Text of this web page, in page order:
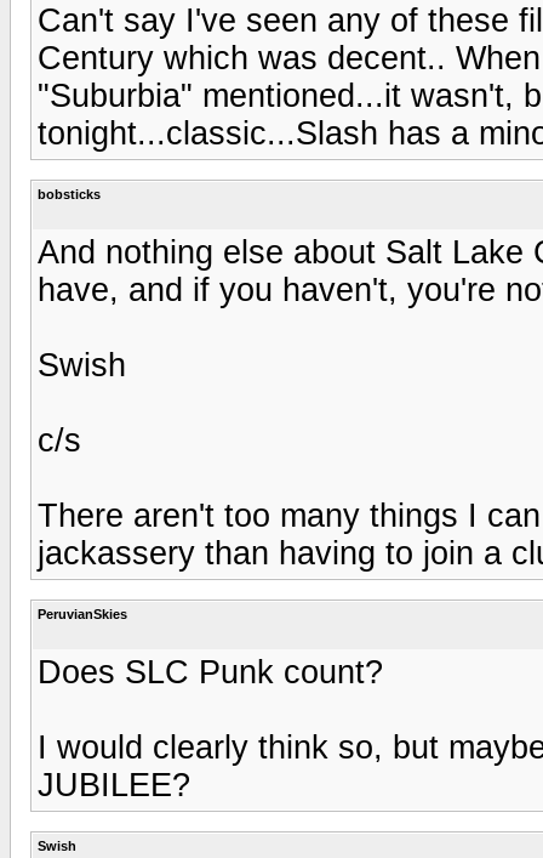
Can't say I've seen any of these
Century which was decent..
"Suburbia" mentioned...it wasn't,
tonight...classic...Slash has a
bobsticks
And nothing else about Salt
have, and if you haven't, you're
Swish
c/s
There aren't too many things I
jackassery than having to join a
PeruvianSkies
Does SLC Punk count?
I would clearly think so, but
JUBILEE?
Swish